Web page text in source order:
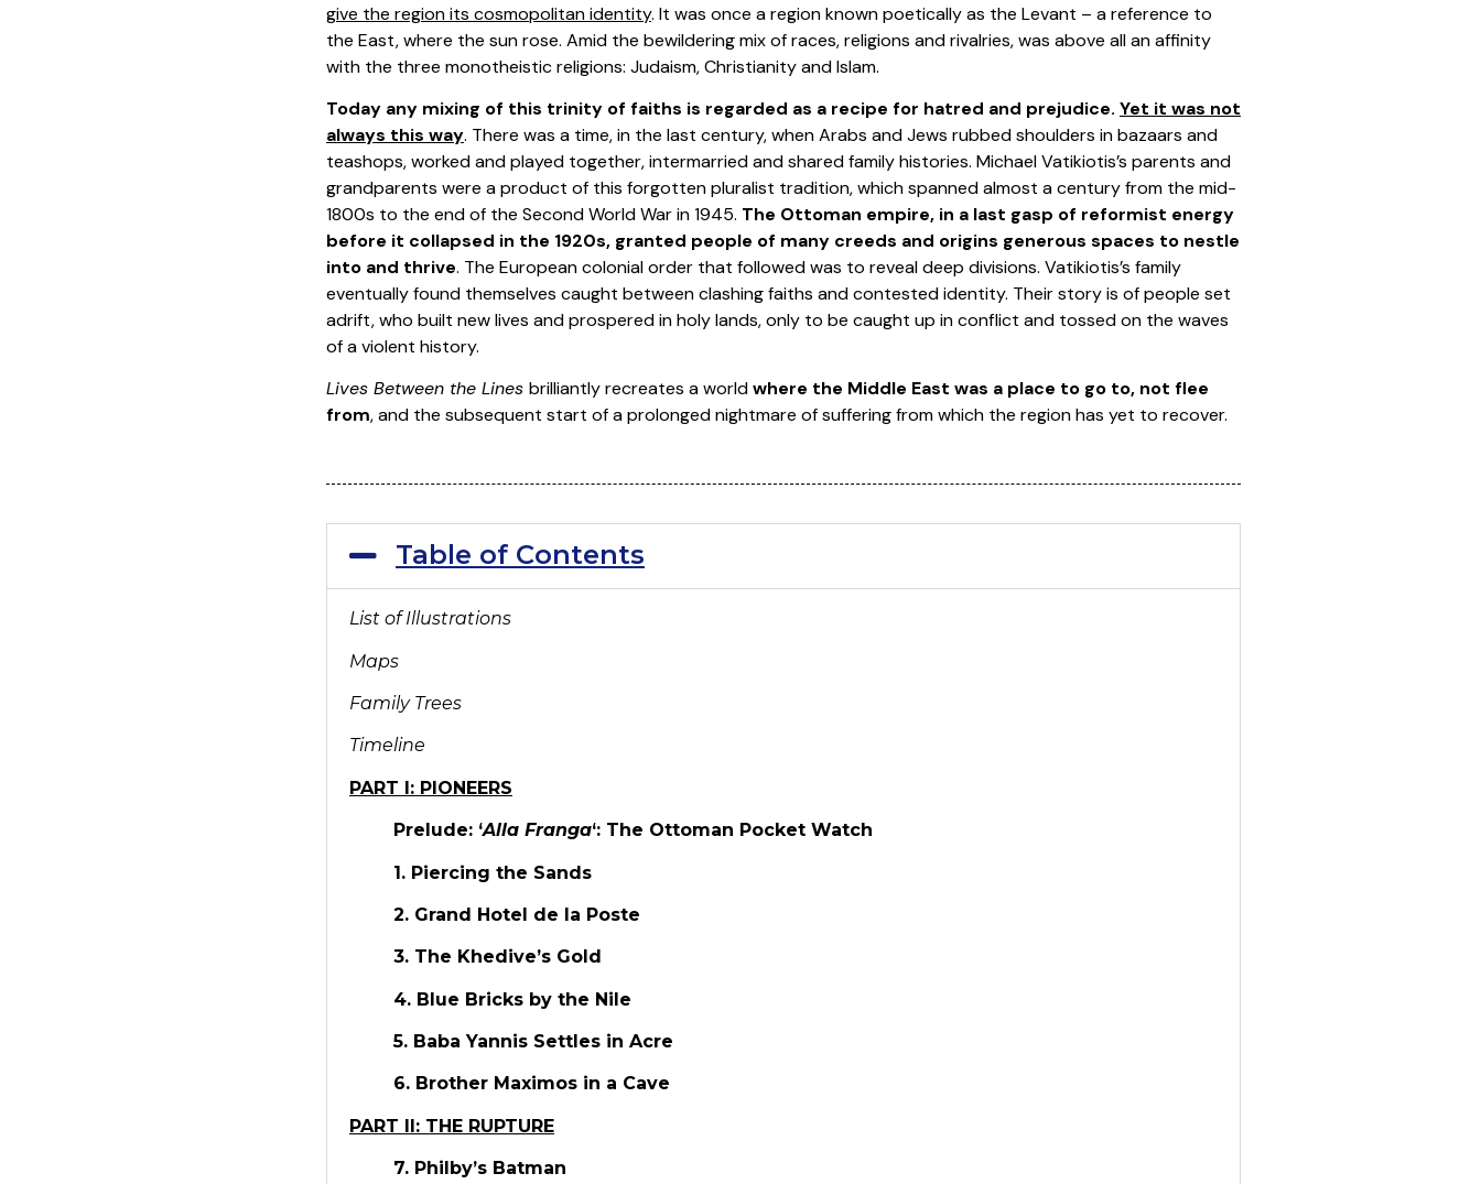
give the region its cosmopolitan identity. It was once a region known poetically as the Levant – a reference to
the East, where the sun rose. Amid the bewildering mix of races, religions and rivalries, was above all an affinity
with the three monotheistic religions: Judaism, Christianity and Islam.
Today any mixing of this trinity of faiths is regarded as a recipe for hatred and prejudice. Yet it was not
always this way. There was a time, in the last century, when Arabs and Jews rubbed shoulders in bazaars and
teashops, worked and played together, intermarried and shared family histories. Michael Vatikiotis’s parents and
grandparents were a product of this forgotten pluralist tradition, which spanned almost a century from the mid-
1800s to the end of the Second World War in 1945. The Ottoman empire, in a last gasp of reformist energy
before it collapsed in the 1920s, granted people of many creeds and origins generous spaces to nestle
into and thrive. The European colonial order that followed was to reveal deep divisions. Vatikiotis’s family
eventually found themselves caught between clashing faiths and contested identity. Their story is of people set
adrift, who built new lives and prospered in holy lands, only to be caught up in conflict and tossed on the waves
of a violent history.
Lives Between the Lines brilliantly recreates a worldwhere the Middle East was a place to go to, not flee
from, and the subsequent start of a prolonged nightmare of suffering from which the region has yet to recover.
Table of Contents
List of Illustrations
Maps
Family Trees
Timeline
PART I: PIONEERS
Prelude: ‘Alla Franga‘: The Ottoman Pocket Watch
1. Piercing the Sands
2. Grand Hotel de la Poste
3. The Khedive’s Gold
4. Blue Bricks by the Nile
5. Baba Yannis Settles in Acre
6. Brother Maximos in a Cave
PART II: THE RUPTURE
7. Philby’s Batman